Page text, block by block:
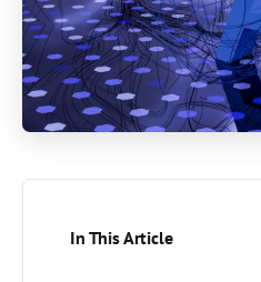
In This Article